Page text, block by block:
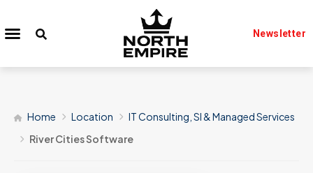
Newsletter
Home Location
IT Consulting, SI & Managed Services
River Cities Software